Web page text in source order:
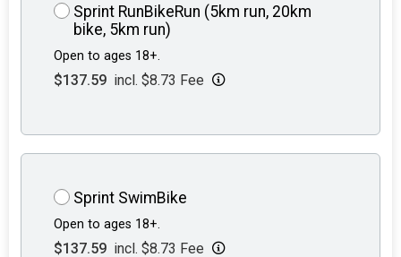
Sprint RunBikeRun (5km run, 20km
bike, 5km run)
Open to ages 18+.
$137.59 incl. $8.73 Fee
Sprint SwimBike
Open to ages 18+.
$137.59 incl. $8.73 Fee